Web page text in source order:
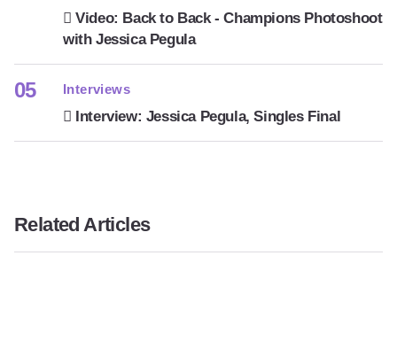
Video: Back to Back - Champions Photoshoot
with Jessica Pegula
Interviews
Interview: Jessica Pegula, Singles Final
Related Articles